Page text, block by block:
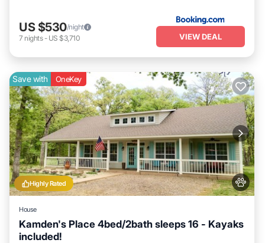
US $530/night
7 nights- US $3,710 VIEW DEAL
Highly Rated
Save with OneKey
House
Kamden's Place 4bed/2bath sleeps 16 - Kayaks
included!